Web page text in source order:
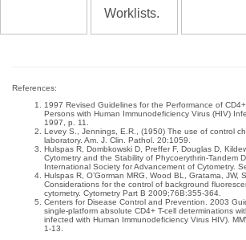
Worklists.
References:
1997 Revised Guidelines for the Performance of
Persons with Human Immunodeficiency Virus (HIV)
1997, p. 11.
Levey S., Jennings, E.R., (1950) The use of control
laboratory. Am. J. Clin. Pathol. 20:1059.
Hulspas R, Dombkowski D, Preffer F, Douglas D,
Cytometry and the Stability of Phycoerythrin-Tandem
International Society for Advancement of Cytometry.
Hulspas R, O’Gorman MRG, Wood BL, Gratama, JW,
Considerations for the control of background
cytometry. Cytometry Part B 2009;76B:355-364.
Centers for Disease Control and Prevention. 2003
single-platform absolute CD4+ T-cell determinations
infected with Human Immunodeficiency Virus HIV).
1-13.